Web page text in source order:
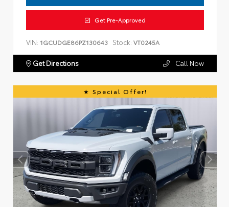
Get Pre-Approved
VIN: 1GCUDGE86PZ130643 Stock: VT0245A
Get Directions Call Now
Special Offer!